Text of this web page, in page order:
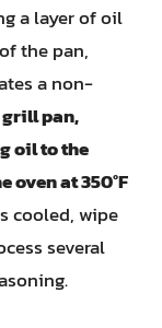
a layer of oil
the pan,
a non-
pan,
oil to the
oven at 350°F
cooled, wipe
several